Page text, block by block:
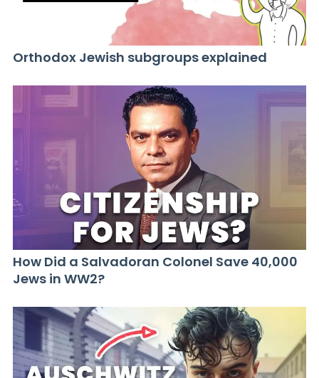
Orthodox Jewish subgroups explained
How Did a Salvadoran Colonel Save 40,000
Jews in WW2?